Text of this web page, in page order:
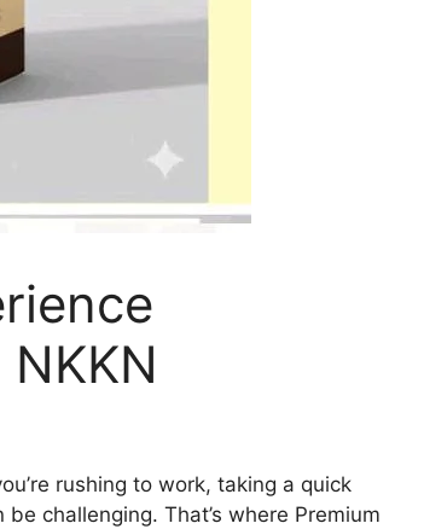
rushing to work, taking a quick
challenging. That’s where Premium